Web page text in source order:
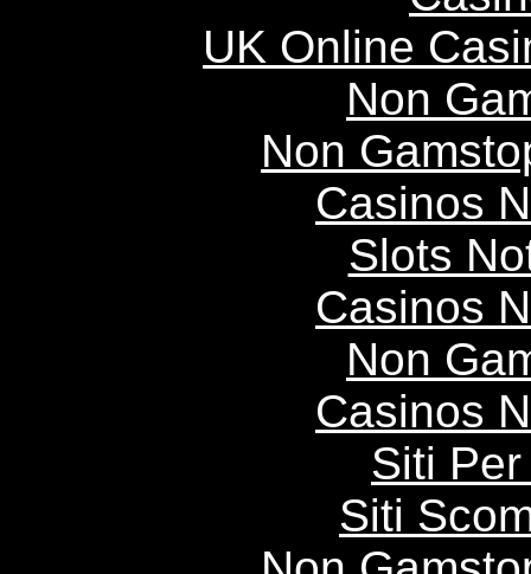
UK Online
Non
Non
Casinos
Slots
Casinos
Non
Casinos
Siti
Siti